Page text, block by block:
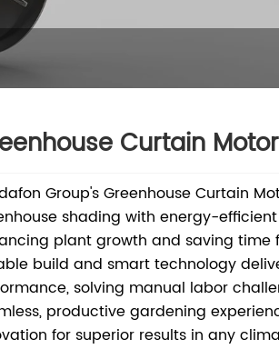
Curtain Motor
Group's Greenhouse Curtain
shading with energy-
plant growth and saving time
build and smart technology
solving manual labor
productive gardening
for superior results in any